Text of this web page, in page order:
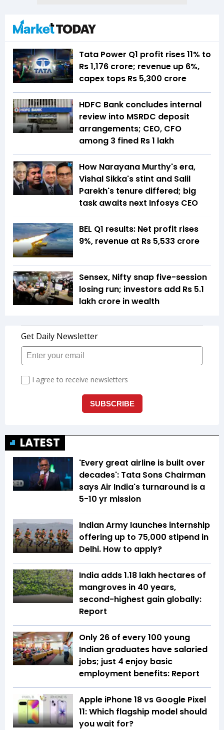
Tata Power Q1 profit rises 11% to
Rs 1,176 crore; revenue up 6%,
capex tops Rs 5,300 crore
HDFC Bank concludes internal
review into MSRDC deposit
arrangements; CEO, CFO
among 3 fined Rs 1 lakh
How Narayana Murthy's era,
Vishal Sikka's stint and Salil
Parekh's tenure differed; big
task awaits next Infosys CEO
BEL Q1 results: Net profit rises
9%, revenue at Rs 5,533 crore
Sensex, Nifty snap five-session
losing run; investors add Rs 5.1
lakh crore in wealth
LATEST
'Every great airline is built over
decades': Tata Sons Chairman
says Air India's turnaround is a
5-10 yr mission
Indian Army launches internship
offering up to ₹75,000 stipend in
Delhi. How to apply?
India adds 1.18 lakh hectares of
mangroves in 40 years,
second-highest gain globally:
Report
Only 26 of every 100 young
Indian graduates have salaried
jobs; just 4 enjoy basic
employment benefits: Report
Apple iPhone 18 vs Google Pixel
11: Which flagship model should
you wait for?